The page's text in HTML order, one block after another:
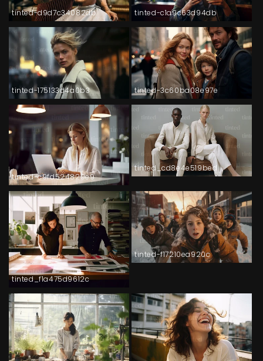
tinted-d9d7c34082db tinted-c1a9c63d94db
tinted-175133d4a0b3 tinted-3c60ba08e97e
tinted-c9fd524829e9
tinted_cd8e4e519bed
tinted_f1a475d9612c
tinted-f17210ea920c